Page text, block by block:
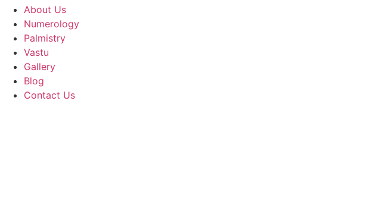
About Us
Numerology
Palmistry
Vastu
Gallery
Blog
Contact Us